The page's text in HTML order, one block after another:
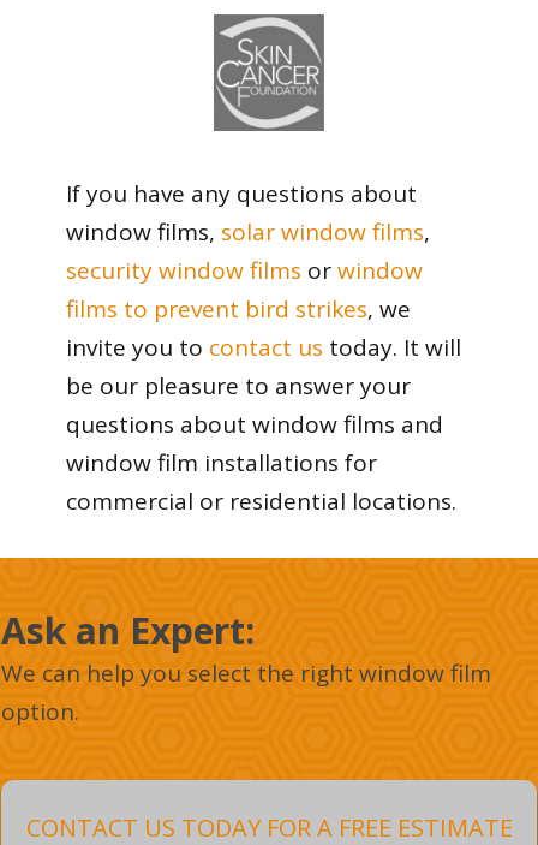
If you have any questions about
window films, solar window films,
security window films orwindow
films to prevent bird strikes, we
invite you to contact us today. It will
be our pleasure to answer your
questions about window films and
window film installations for
commercial or residential locations.
Ask an Expert :
We can help you select the right window film
option.
CONTACT US TODAY FOR A FREE ESTIMATE